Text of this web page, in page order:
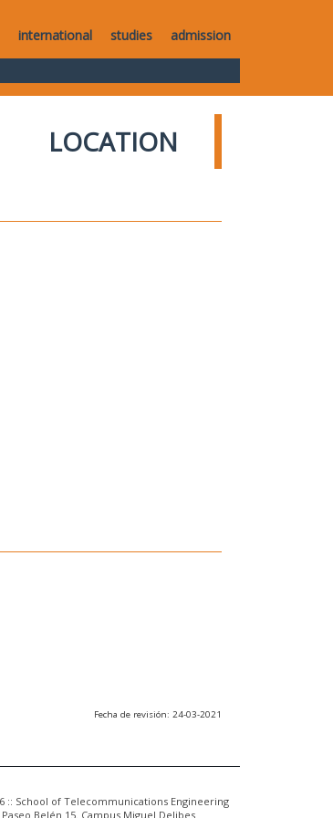
international studies admission
LOCATION
Fecha de revisión: 24-03-2021
:: School of Telecommunications Engineering
Paseo Belén 15. Campus Miguel Delibes